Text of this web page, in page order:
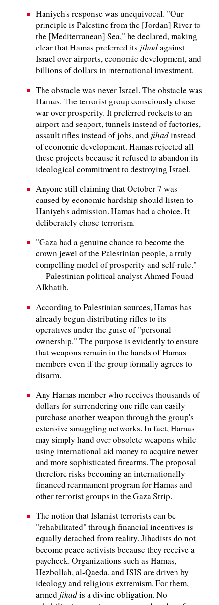
Haniyeh's response was unequivocal. "Our
principle is Palestine from the [Jordan] River to
the [Mediterranean] Sea," he declared, making
clear that Hamas preferred its jihadagainst
Israel over airports, economic development, and
billions of dollars in international investment.
The obstacle was never Israel. The obstacle was
Hamas. The terrorist group consciously chose
war over prosperity. It preferred rockets to an
airport and seaport, tunnels instead of factories,
assault rifles instead of jobs, and jihadinstead
of economic development. Hamas rejected all
these projects because it refused to abandon its
ideological commitment to destroying Israel.
Anyone still claiming that October 7 was
caused by economic hardship should listen to
Haniyeh's admission. Hamas had a choice. It
deliberately chose terrorism.
"Gaza had a genuine chance to become the
crown jewel of the Palestinian people, a truly
compelling model of prosperity and self‑rule."
— Palestinian political analyst Ahmed Fouad
Alkhatib.
According to Palestinian sources, Hamas has
already begun distributing rifles to its
operatives under the guise of "personal
ownership." The purpose is evidently to ensure
that weapons remain in the hands of Hamas
members even if the group formally agrees to
disarm.
Any Hamas member who receives thousands of
dollars for surrendering one rifle can easily
purchase another weapon through the group's
extensive smuggling networks. In fact, Hamas
may simply hand over obsolete weapons while
using international aid money to acquire newer
and more sophisticated firearms. The proposal
therefore risks becoming an internationally
financed rearmament program for Hamas and
other terrorist groups in the Gaza Strip.
The notion that Islamist terrorists can be
"rehabilitated" through financial incentives is
equally detached from reality. Jihadists do not
become peace activists because they receive a
paycheck. Organizations such as Hamas,
Hezbollah, al-Qaeda, and ISIS are driven by
ideology and religious extremism. For them,
armed jihadis a divine obligation. No